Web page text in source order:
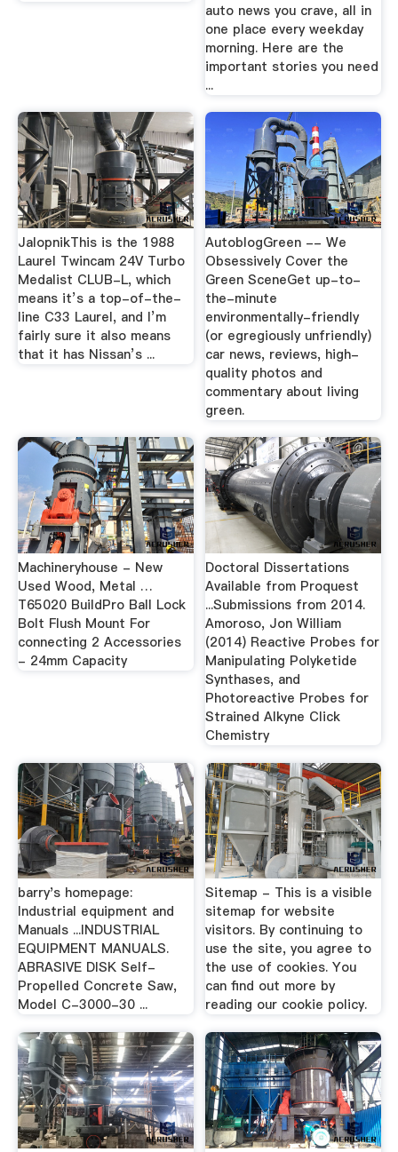
auto news you crave, all in
one place every weekday
morning. Here are the
important stories you need
...
JalopnikThis is the 1988
Laurel Twincam 24V Turbo
Medalist CLUB-L, which
means it’s a top-of-the-
line C33 Laurel, and I’m
fairly sure it also means
that it has Nissan’s ...
AutoblogGreen -- We
Obsessively Cover the
Green SceneGet up-to-
the-minute
environmentally-friendly
(or egregiously unfriendly)
car news, reviews, high-
quality photos and
commentary about living
green.
Machineryhouse - New
Used Wood, Metal …
T65020 BuildPro Ball Lock
Bolt Flush Mount For
connecting 2 Accessories
- 24mm Capacity
Doctoral Dissertations
Available from Proquest
...Submissions from 2014.
Amoroso, Jon William
(2014) Reactive Probes for
Manipulating Polyketide
Synthases, and
Photoreactive Probes for
Strained Alkyne Click
Chemistry
barry's homepage:
Industrial equipment and
Manuals ...INDUSTRIAL
EQUIPMENT MANUALS.
ABRASIVE DISK Self-
Propelled Concrete Saw,
Model C-3000-30 ...
Sitemap - This is a visible
sitemap for website
visitors. By continuing to
use the site, you agree to
the use of cookies. You
can find out more by
reading our cookie policy.